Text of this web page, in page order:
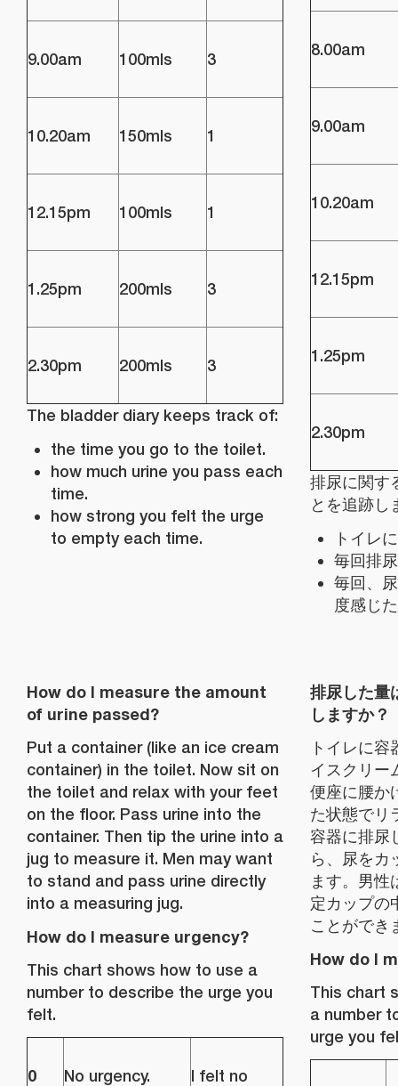
9.00am 100mls 3
10.20am 150mls 1
12.15pm 100mls 1
1.25pm 200mls 3
2.30pm 200mls 3
The bladder diary keeps track of:
the time you go to the toilet.
how much urine you pass each
time.
how strong you felt the urge
to empty each time.
8.00am
9.00am
10.20am
12.15pm
1.25pm
2.30pm
排尿に関す
とを追跡し
トイレ
毎回排
毎回、
度感じ
How do I measure the amount
of urine passed?
Put a container (like an ice cream
container) in the toilet. Now sit on
the toilet and relax with your feet
on the floor. Pass urine into the
container. Then tip the urine into a
jug to measure it. Men may want
to stand and pass urine directly
into a measuring jug.
How do I measure urgency?
This chart shows how to use a
number to describe the urge you
felt.
0 No urgency.
I felt no
排尿した量
しますか？
トイレに
イスクリー
便座に腰か
た状態でリ
容器に排尿
ら、尿をカ
ます。男性
定カップの
ことができ
How do I
This chart
a number
urge you